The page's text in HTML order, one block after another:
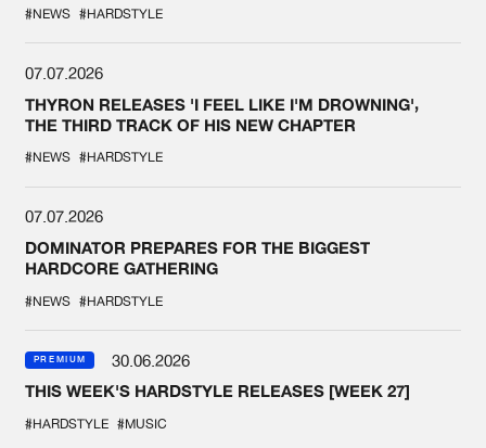
#NEWS #HARDSTYLE
07.07.2026
THYRON RELEASES 'I FEEL LIKE I'M DROWNING',
THE THIRD TRACK OF HIS NEW CHAPTER
#NEWS #HARDSTYLE
07.07.2026
DOMINATOR PREPARES FOR THE BIGGEST
HARDCORE GATHERING
#NEWS #HARDSTYLE
PREMIUM
30.06.2026
THIS WEEK'S HARDSTYLE RELEASES [WEEK 27]
#HARDSTYLE #MUSIC